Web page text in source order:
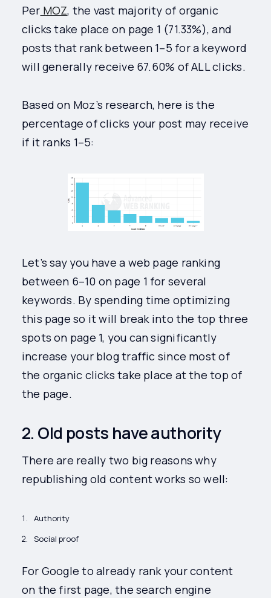
Per MOZ, the vast majority of organic
clicks take place on page 1 (71.33%), and
posts that rank between 1–5 for a keyword
will generally receive 67.60% of ALL clicks.
Based on Moz’s research, here is the
percentage of clicks your post may receive
if it ranks 1–5:
Let’s say you have a web page ranking
between 6–10 on page 1 for several
keywords. By spending time optimizing
this page so it will break into the top three
spots on page 1, you can significantly
increase your blog traffic since most of
the organic clicks take place at the top of
the page.
2. Old posts have authority
There are really two big reasons why
republishing old content works so well:
Authority
Social proof
For Google to already rank your content
on the first page, the search engine